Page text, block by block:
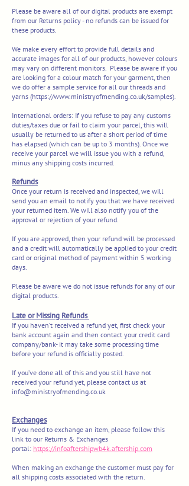
Please be aware all of our digital products are exempt
from our Returns policy - no refunds can be issued for
these products.
We make every effort to provide full details and
accurate images for all of our products, however colours
may vary on different monitors. Please be aware if you
are looking for a colour match for your garment, then
we do offer a sample service for all our threads and
yarns (https://www.ministryofmending.co.uk/samples).
International orders: If you refuse to pay any customs
duties/taxes due or fail to claim your parcel, this will
usually be returned to us after a short period of time
has elapsed (which can be up to 3 months). Once we
receive your parcel we will issue you with a refund,
minus any shipping costs incurred.
Refunds
Once your return is received and inspected, we will
send you an email to notify you that we have received
your returned item. We will also notify you of the
approval or rejection of your refund.
If you are approved, then your refund will be processed
and a credit will automatically be applied to your credit
card or original method of payment within 5 working
days.
Please be aware we do not issue refunds for any of our
digital products.
Late or Missing Refunds
If you haven’t received a refund yet, first check your
bank account again and then contact your credit card
company/bank- it may take some processing time
before your refund is officially posted.
If you’ve done all of this and you still have not
received your refund yet, please contact us at
info@ministryofmending.co.uk
Exchanges
If you need to exchange an item, please follow this
link to our Returns & Exchanges
portal: https://infoaftershipwb4k.aftership.com
When making an exchange the customer must pay for
all shipping costs associated with the return.